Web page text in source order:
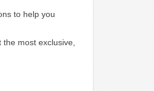
to help you
most exclusive,